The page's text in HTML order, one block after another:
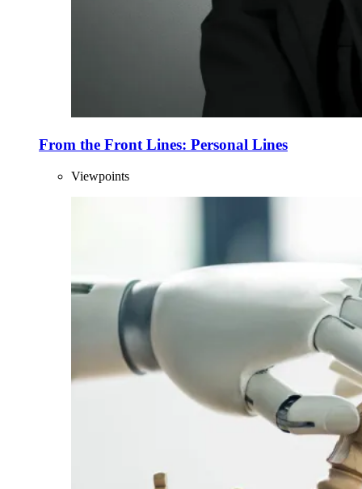
From the Front Lines: Personal Lines
Viewpoints